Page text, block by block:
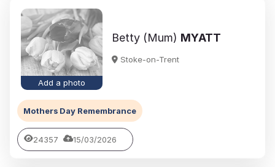
Add a photo
Betty (Mum) MYATT
Stoke-on-Trent
Mothers Day Remembrance
24357 15/03/2026